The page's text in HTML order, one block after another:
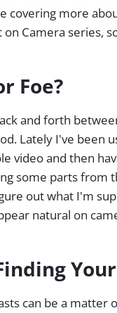
covering more
Camera series,
Foe?
and forth
Lately I've been
video and then
some parts from
out what I'm
natural on
can be a